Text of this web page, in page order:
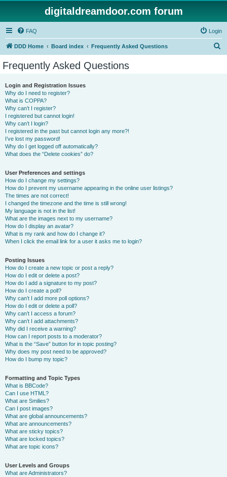
digitaldreamdoor.com forum
FAQ Login
DDD Home Board index Frequently Asked Questions
Frequently Asked Questions
Login and Registration Issues
Why do I need to register?
What is COPPA?
Why can’t I register?
I registered but cannot login!
Why can’t I login?
I registered in the past but cannot login any more?!
I’ve lost my password!
Why do I get logged off automatically?
What does the “Delete cookies” do?
User Preferences and settings
How do I change my settings?
How do I prevent my username appearing in the online user listings?
The times are not correct!
I changed the timezone and the time is still wrong!
My language is not in the list!
What are the images next to my username?
How do I display an avatar?
What is my rank and how do I change it?
When I click the email link for a user it asks me to login?
Posting Issues
How do I create a new topic or post a reply?
How do I edit or delete a post?
How do I add a signature to my post?
How do I create a poll?
Why can’t I add more poll options?
How do I edit or delete a poll?
Why can’t I access a forum?
Why can’t I add attachments?
Why did I receive a warning?
How can I report posts to a moderator?
What is the “Save” button for in topic posting?
Why does my post need to be approved?
How do I bump my topic?
Formatting and Topic Types
What is BBCode?
Can I use HTML?
What are Smilies?
Can I post images?
What are global announcements?
What are announcements?
What are sticky topics?
What are locked topics?
What are topic icons?
User Levels and Groups
What are Administrators?